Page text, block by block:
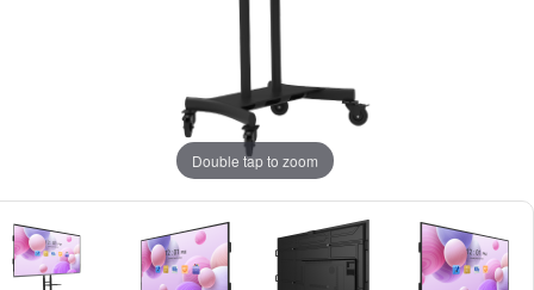
Double tap to zoom